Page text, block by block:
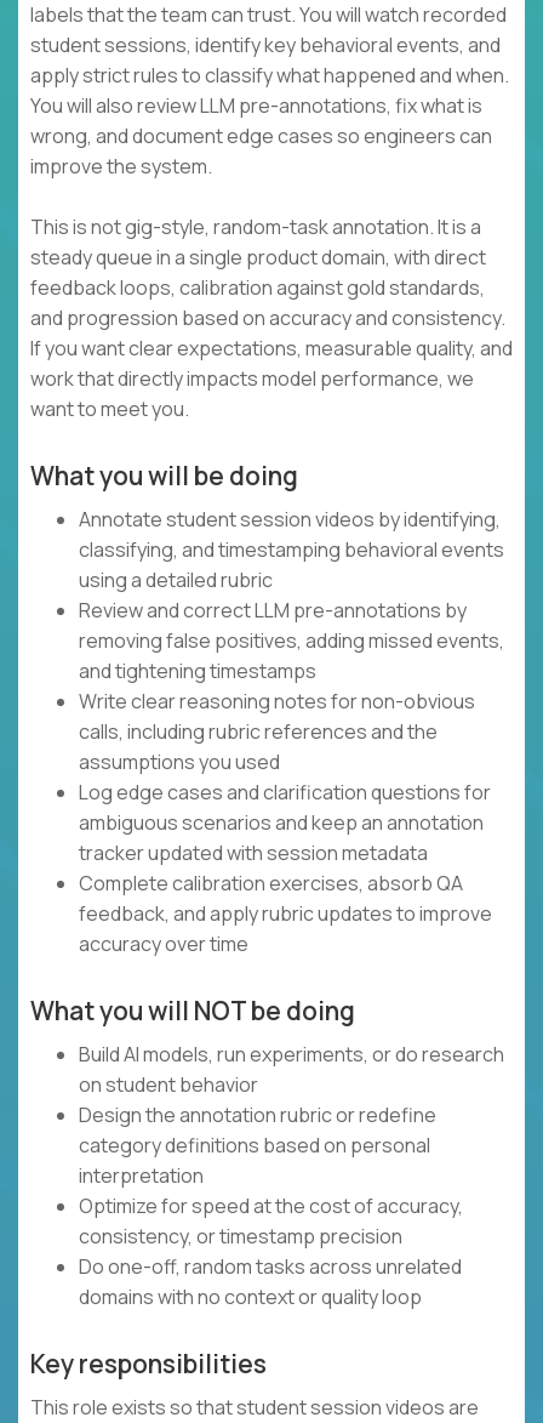
labels that the team can trust. You will watch recorded
student sessions, identify key behavioral events, and
apply strict rules to classify what happened and when.
You will also review LLM pre-annotations, fix what is
wrong, and document edge cases so engineers can
improve the system.
This is not gig-style, random-task annotation. It is a
steady queue in a single product domain, with direct
feedback loops, calibration against gold standards,
and progression based on accuracy and consistency.
If you want clear expectations, measurable quality, and
work that directly impacts model performance, we
want to meet you.
What you will be doing
Annotate student session videos by identifying,
classifying, and timestamping behavioral events
using a detailed rubric
Review and correct LLM pre-annotations by
removing false positives, adding missed events,
and tightening timestamps
Write clear reasoning notes for non-obvious
calls, including rubric references and the
assumptions you used
Log edge cases and clarification questions for
ambiguous scenarios and keep an annotation
tracker updated with session metadata
Complete calibration exercises, absorb QA
feedback, and apply rubric updates to improve
accuracy over time
What you will NOT be doing
Build AI models, run experiments, or do research
on student behavior
Design the annotation rubric or redefine
category definitions based on personal
interpretation
Optimize for speed at the cost of accuracy,
consistency, or timestamp precision
Do one-off, random tasks across unrelated
domains with no context or quality loop
Key responsibilities
This role exists so that student session videos are